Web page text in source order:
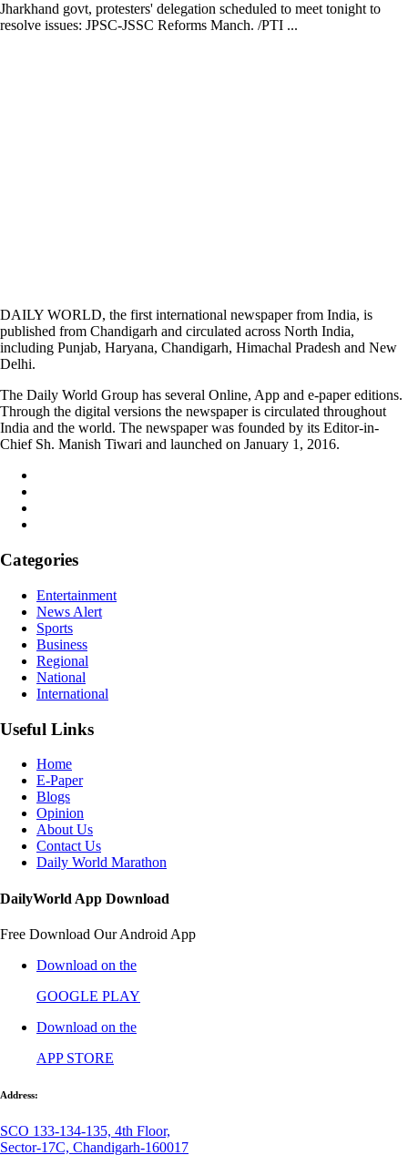
Jharkhand govt, protesters' delegation scheduled to meet tonight to
resolve issues: JPSC-JSSC Reforms Manch. /PTI ...
DAILY WORLD, the first international newspaper from India, is
published from Chandigarh and circulated across North India,
including Punjab, Haryana, Chandigarh, Himachal Pradesh and New
Delhi.
The Daily World Group has several Online, App and e-paper editions.
Through the digital versions the newspaper is circulated throughout
India and the world. The newspaper was founded by its Editor-in-
Chief Sh. Manish Tiwari and launched on January 1, 2016.
Categories
Entertainment
News Alert
Sports
Business
Regional
National
International
Useful Links
Home
E-Paper
Blogs
Opinion
About Us
Contact Us
Daily World Marathon
DailyWorld App Download
Free Download Our Android App
Download on the
GOOGLE PLAY
Download on the
APP STORE
Address:
SCO 133-134-135, 4th Floor,
Sector-17C, Chandigarh-160017